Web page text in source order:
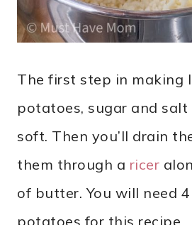
The first step in making
potatoes, sugar and
soft. Then you’ll drain
them through a ricer
of butter. You will need
potatoes for this recipe.